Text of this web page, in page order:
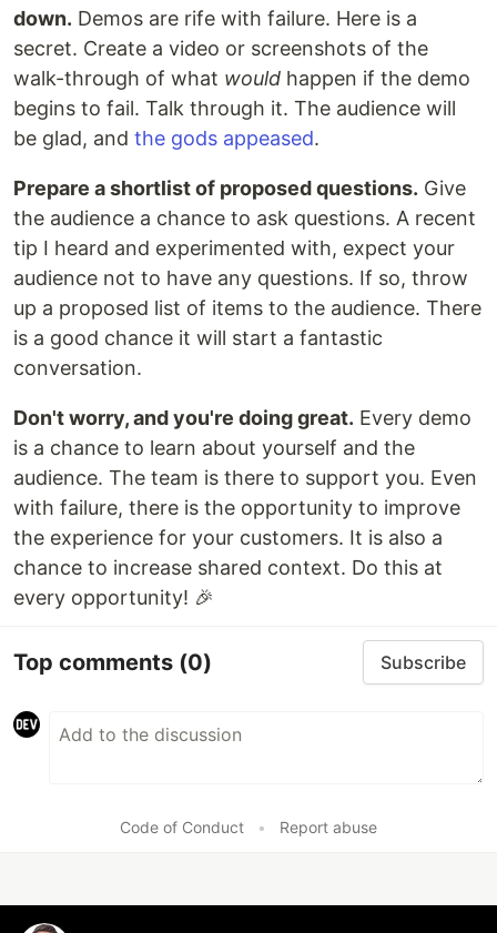
down. Demos are rife with failure. Here is a
secret. Create a video or screenshots of the
walk-through of what would happen if the demo
begins to fail. Talk through it. The audience will
be glad, and the gods appeased.
Prepare a shortlist of proposed questions. Give
the audience a chance to ask questions. A recent
tip I heard and experimented with, expect your
audience not to have any questions. If so, throw
up a proposed list of items to the audience. There
is a good chance it will start a fantastic
conversation.
Don't worry, and you're doing great. Every demo
is a chance to learn about yourself and the
audience. The team is there to support you. Even
with failure, there is the opportunity to improve
the experience for your customers. It is also a
chance to increase shared context. Do this at
every opportunity! 🎉
Top comments (0) Subscribe
Code of Conduct • Report abuse